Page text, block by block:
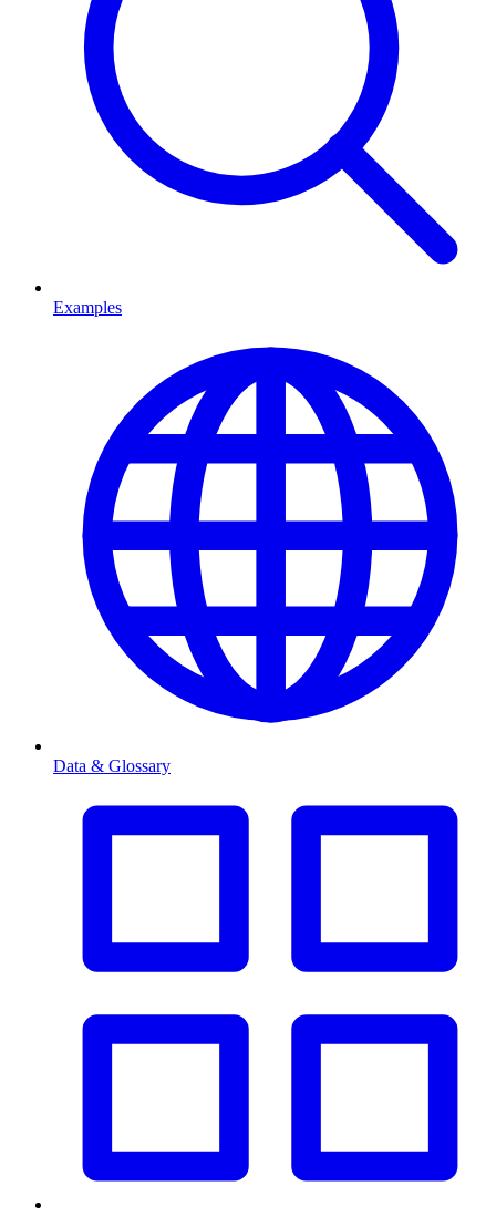
Examples
Data & Glossary